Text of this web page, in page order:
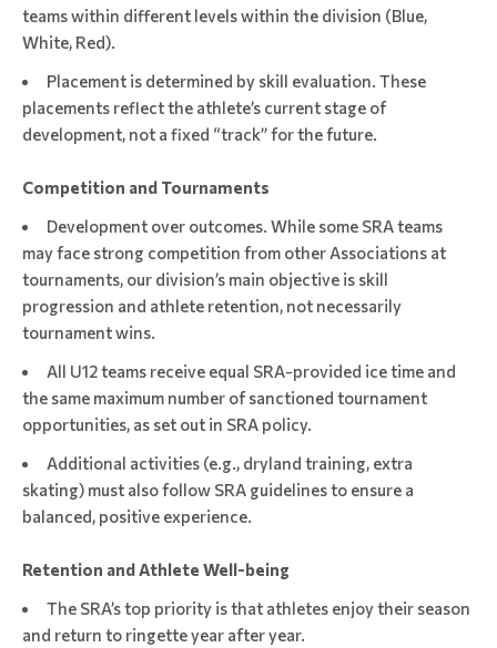
teams within different levels within the division (Blue,
White, Red).
Placement is determined by skill evaluation. These
placements reflect the athlete’s current stage of
development, not a fixed “track” for the future.
Competition and Tournaments
Development over outcomes. While some SRA teams
may face strong competition from other Associations at
tournaments, our division’s main objective is skill
progression and athlete retention, not necessarily
tournament wins.
All U12 teams receive equal SRA-provided ice time and
the same maximum number of sanctioned tournament
opportunities, as set out in SRA policy.
Additional activities (e.g., dryland training, extra
skating) must also follow SRA guidelines to ensure a
balanced, positive experience.
Retention and Athlete Well-being
The SRA’s top priority is that athletes enjoy their season
and return to ringette year after year.